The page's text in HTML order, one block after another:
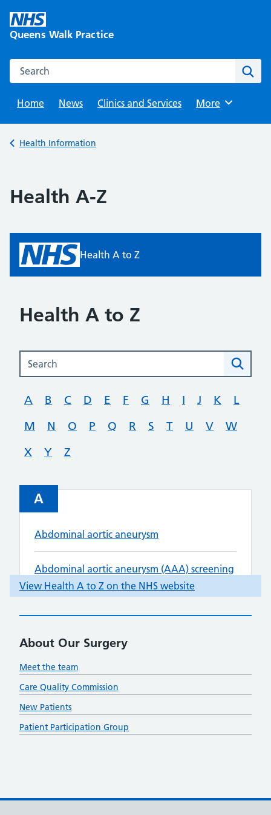
content
Queens Walk Practice
Search this website
Home
News Clinics and Services Browse
More
Back to
Health Information
Health A-Z
About Our Surgery
Meet the team
Care Quality Commission
New Patients
Patient Participation Group